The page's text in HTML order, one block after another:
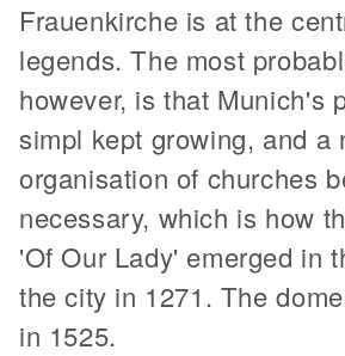
Frauenkirche is at the
legends. The most
however, is that Munich's
simpl kept growing, and a
organisation of churches
necessary, which is how
'Of Our Lady' emerged in
the city in 1271. The
in 1525.